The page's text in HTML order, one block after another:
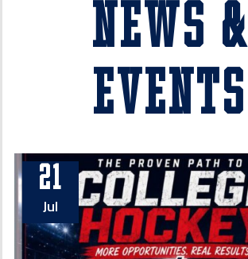
News &
Events
21
Jul